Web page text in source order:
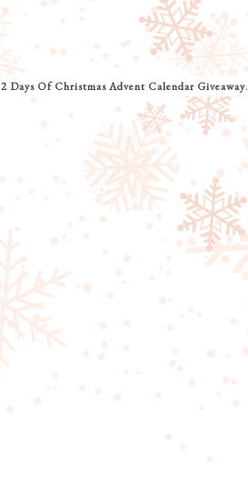
Days Of Christmas Advent Calendar Giveaway.